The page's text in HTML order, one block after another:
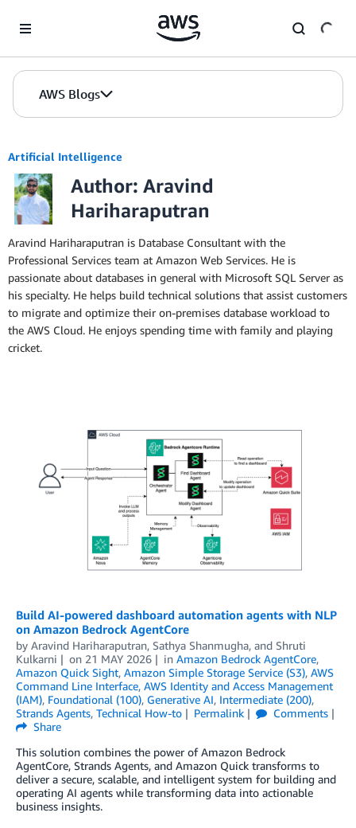
AWS Blogs
Artificial Intelligence
Author: Aravind
Hariharaputran
Aravind Hariharaputran is Database Consultant with the
Professional Services team at Amazon Web Services. He is
passionate about databases in general with Microsoft SQL Server as
his specialty. He helps build technical solutions that assist customers
to migrate and optimize their on-premises database workload to
the AWS Cloud. He enjoys spending time with family and playing
cricket.
Build AI-powered dashboard automation agents with NLP
on Amazon Bedrock AgentCore
by Aravind Hariharaputran, Sathya Shanmugha, and Shruti
Kulkarni
on 21 MAY 2026 in Amazon Bedrock AgentCore,
Amazon Quick Sight, Amazon Simple Storage Service (S3), AWS
Command Line Interface, AWS Identity and Access Management
(IAM), Foundational (100), Generative AI, Intermediate (200),
Strands Agents, Technical How-to Permalink
Comments
Share
This solution combines the power of Amazon Bedrock
AgentCore, Strands Agents, and Amazon Quick transforms to
deliver a secure, scalable, and intelligent system for building and
operating AI agents while transforming data into actionable
business insights.